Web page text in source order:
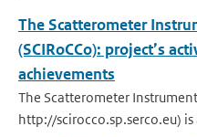
The Scatterometer
(SCIRoCCo): project’s
achievements
The Scatterometer
http://scirocco.sp.serco.eu) is